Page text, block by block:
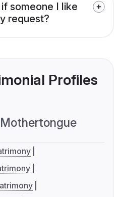
someone I like
request?
Profiles
Mothertongue